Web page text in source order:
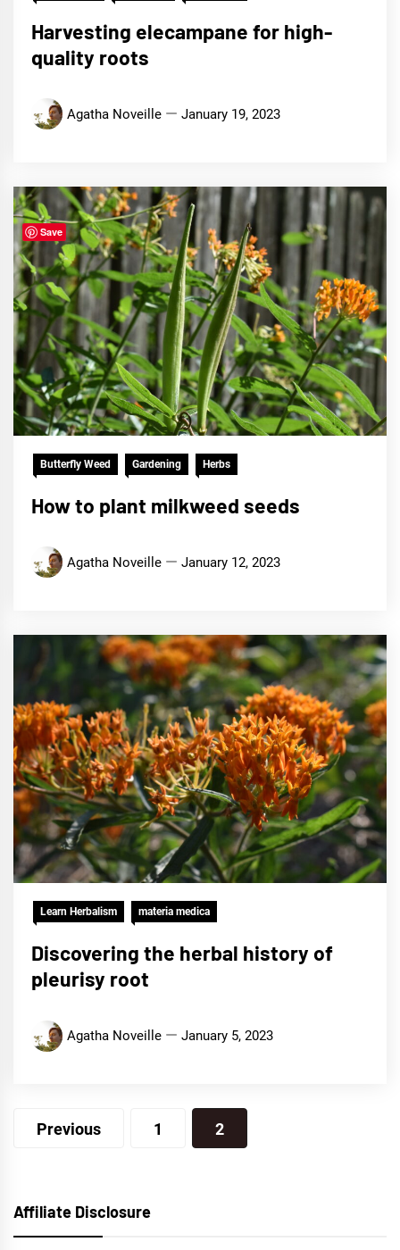
Harvesting elecampane for high-
quality roots
Agatha Noveille January 19, 2023
Butterfly Weed Gardening Herbs
How to plant milkweed seeds
Agatha Noveille January 12, 2023
Learn Herbalism materia medica
Discovering the herbal history of
pleurisy root
Agatha Noveille January 5, 2023
Posts
Previous 1 2
Affiliate Disclosure
Save